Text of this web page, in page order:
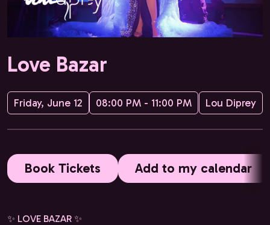
Love Bazar
Friday, June 12 08:00 PM - 11:00 PM Lou Diprey
Book Tickets Add to my calendar
✨ LOVE BAZAR ✨